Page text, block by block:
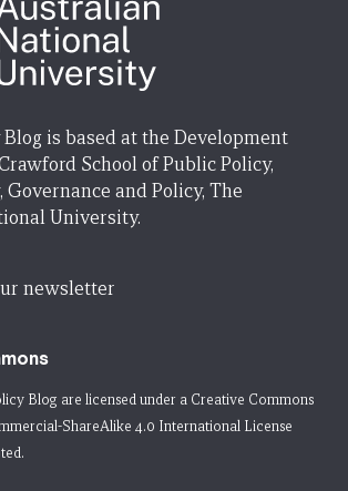
is based at the Development
School of Public Policy,
Governance and Policy, The
University.
newsletter
Blog are licensed under a Creative Commons
ShareAlike 4.0 International License